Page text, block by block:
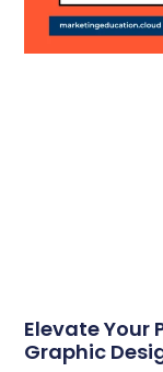
Elevate Your
Graphic